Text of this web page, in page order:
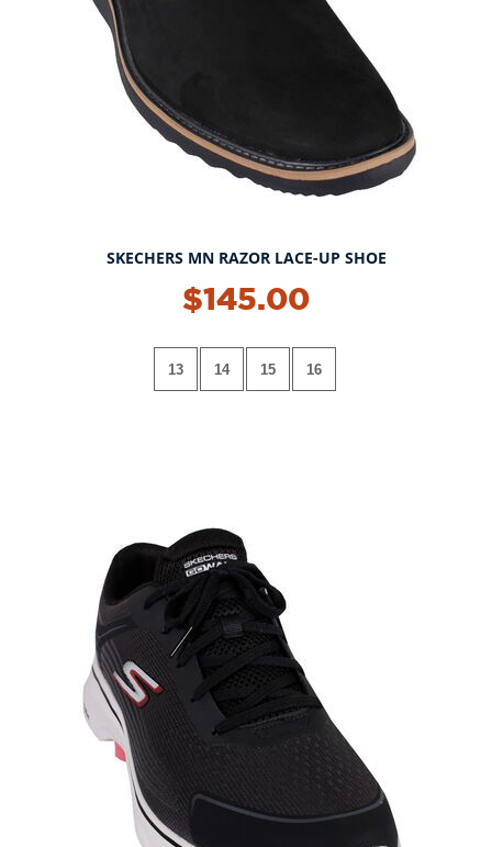
SKECHERS MN RAZOR LACE-UP SHOE
$145.00
13 14 15 16